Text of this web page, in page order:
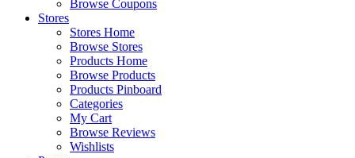
Browse Coupons
Stores
Stores Home
Browse Stores
Products Home
Browse Products
Products Pinboard
Categories
My Cart
Browse Reviews
Wishlists